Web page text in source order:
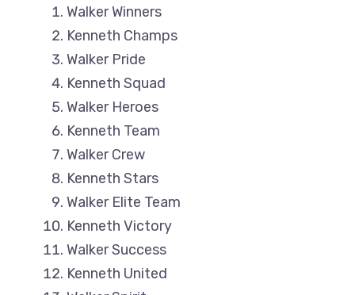
Walker Winners
Kenneth Champs
Walker Pride
Kenneth Squad
Walker Heroes
Kenneth Team
Walker Crew
Kenneth Stars
Walker Elite Team
Kenneth Victory
Walker Success
Kenneth United